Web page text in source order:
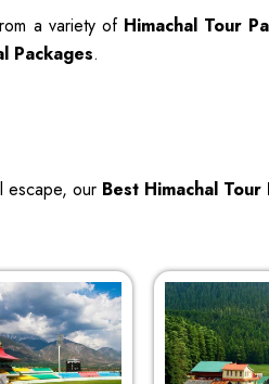
a variety of Himachal Tour
Packages.
escape, our Best Himachal Tour